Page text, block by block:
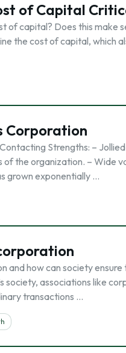
of Capital
of capital? Does this make
the cost of capital, which
Corporation
Strengths: –
the organization. – Wide
grown exponentially …
and how can society
society, associations like
transactions …